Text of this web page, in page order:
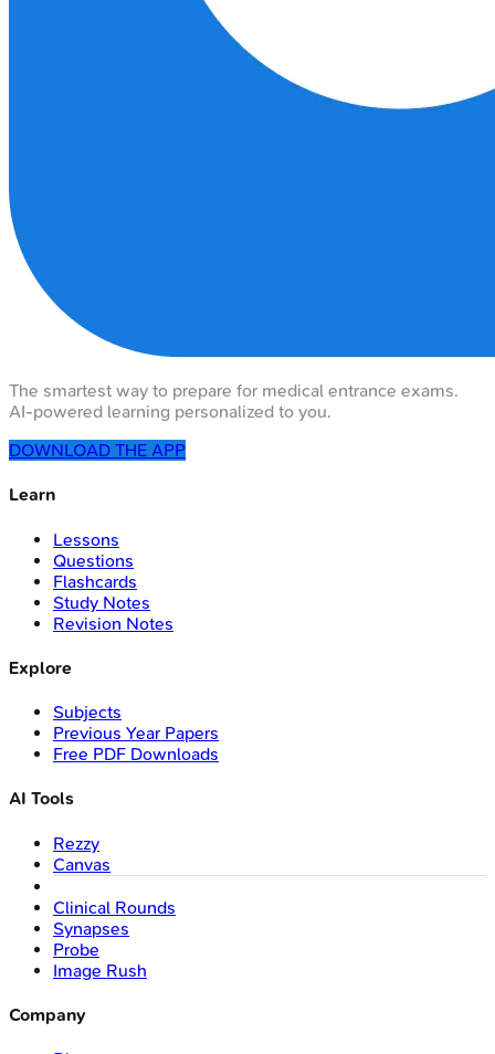
The smartest way to prepare for medical entrance exams.
AI-powered learning personalized to you.
DOWNLOAD THE APP
Learn
Lessons
Questions
Flashcards
Study Notes
Revision Notes
Explore
Subjects
Previous Year Papers
Free PDF Downloads
AI Tools
Rezzy
Canvas
Clinical Rounds
Synapses
Probe
Image Rush
Company